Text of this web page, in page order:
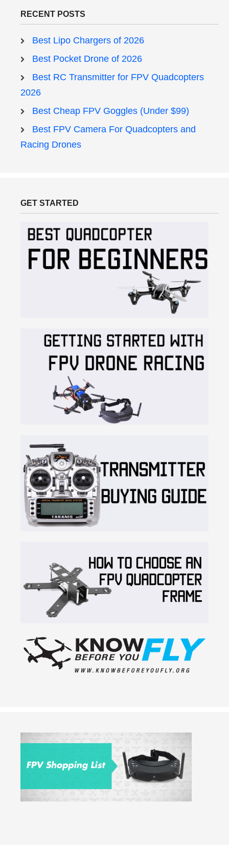
RECENT POSTS
Best Lipo Chargers of 2026
Best Pocket Drone of 2026
Best RC Transmitter for FPV Quadcopters
2026
Best Cheap FPV Goggles (Under $99)
Best FPV Camera For Quadcopters and
Racing Drones
GET STARTED